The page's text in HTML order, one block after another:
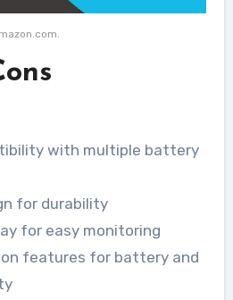
with multiple battery
for durability
for easy monitoring
features for battery and